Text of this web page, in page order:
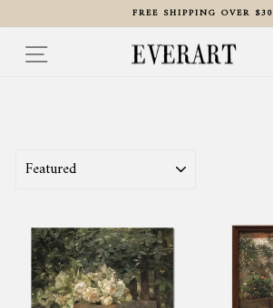
content Pause
slideshow
FREE SHIPPING OVER $30